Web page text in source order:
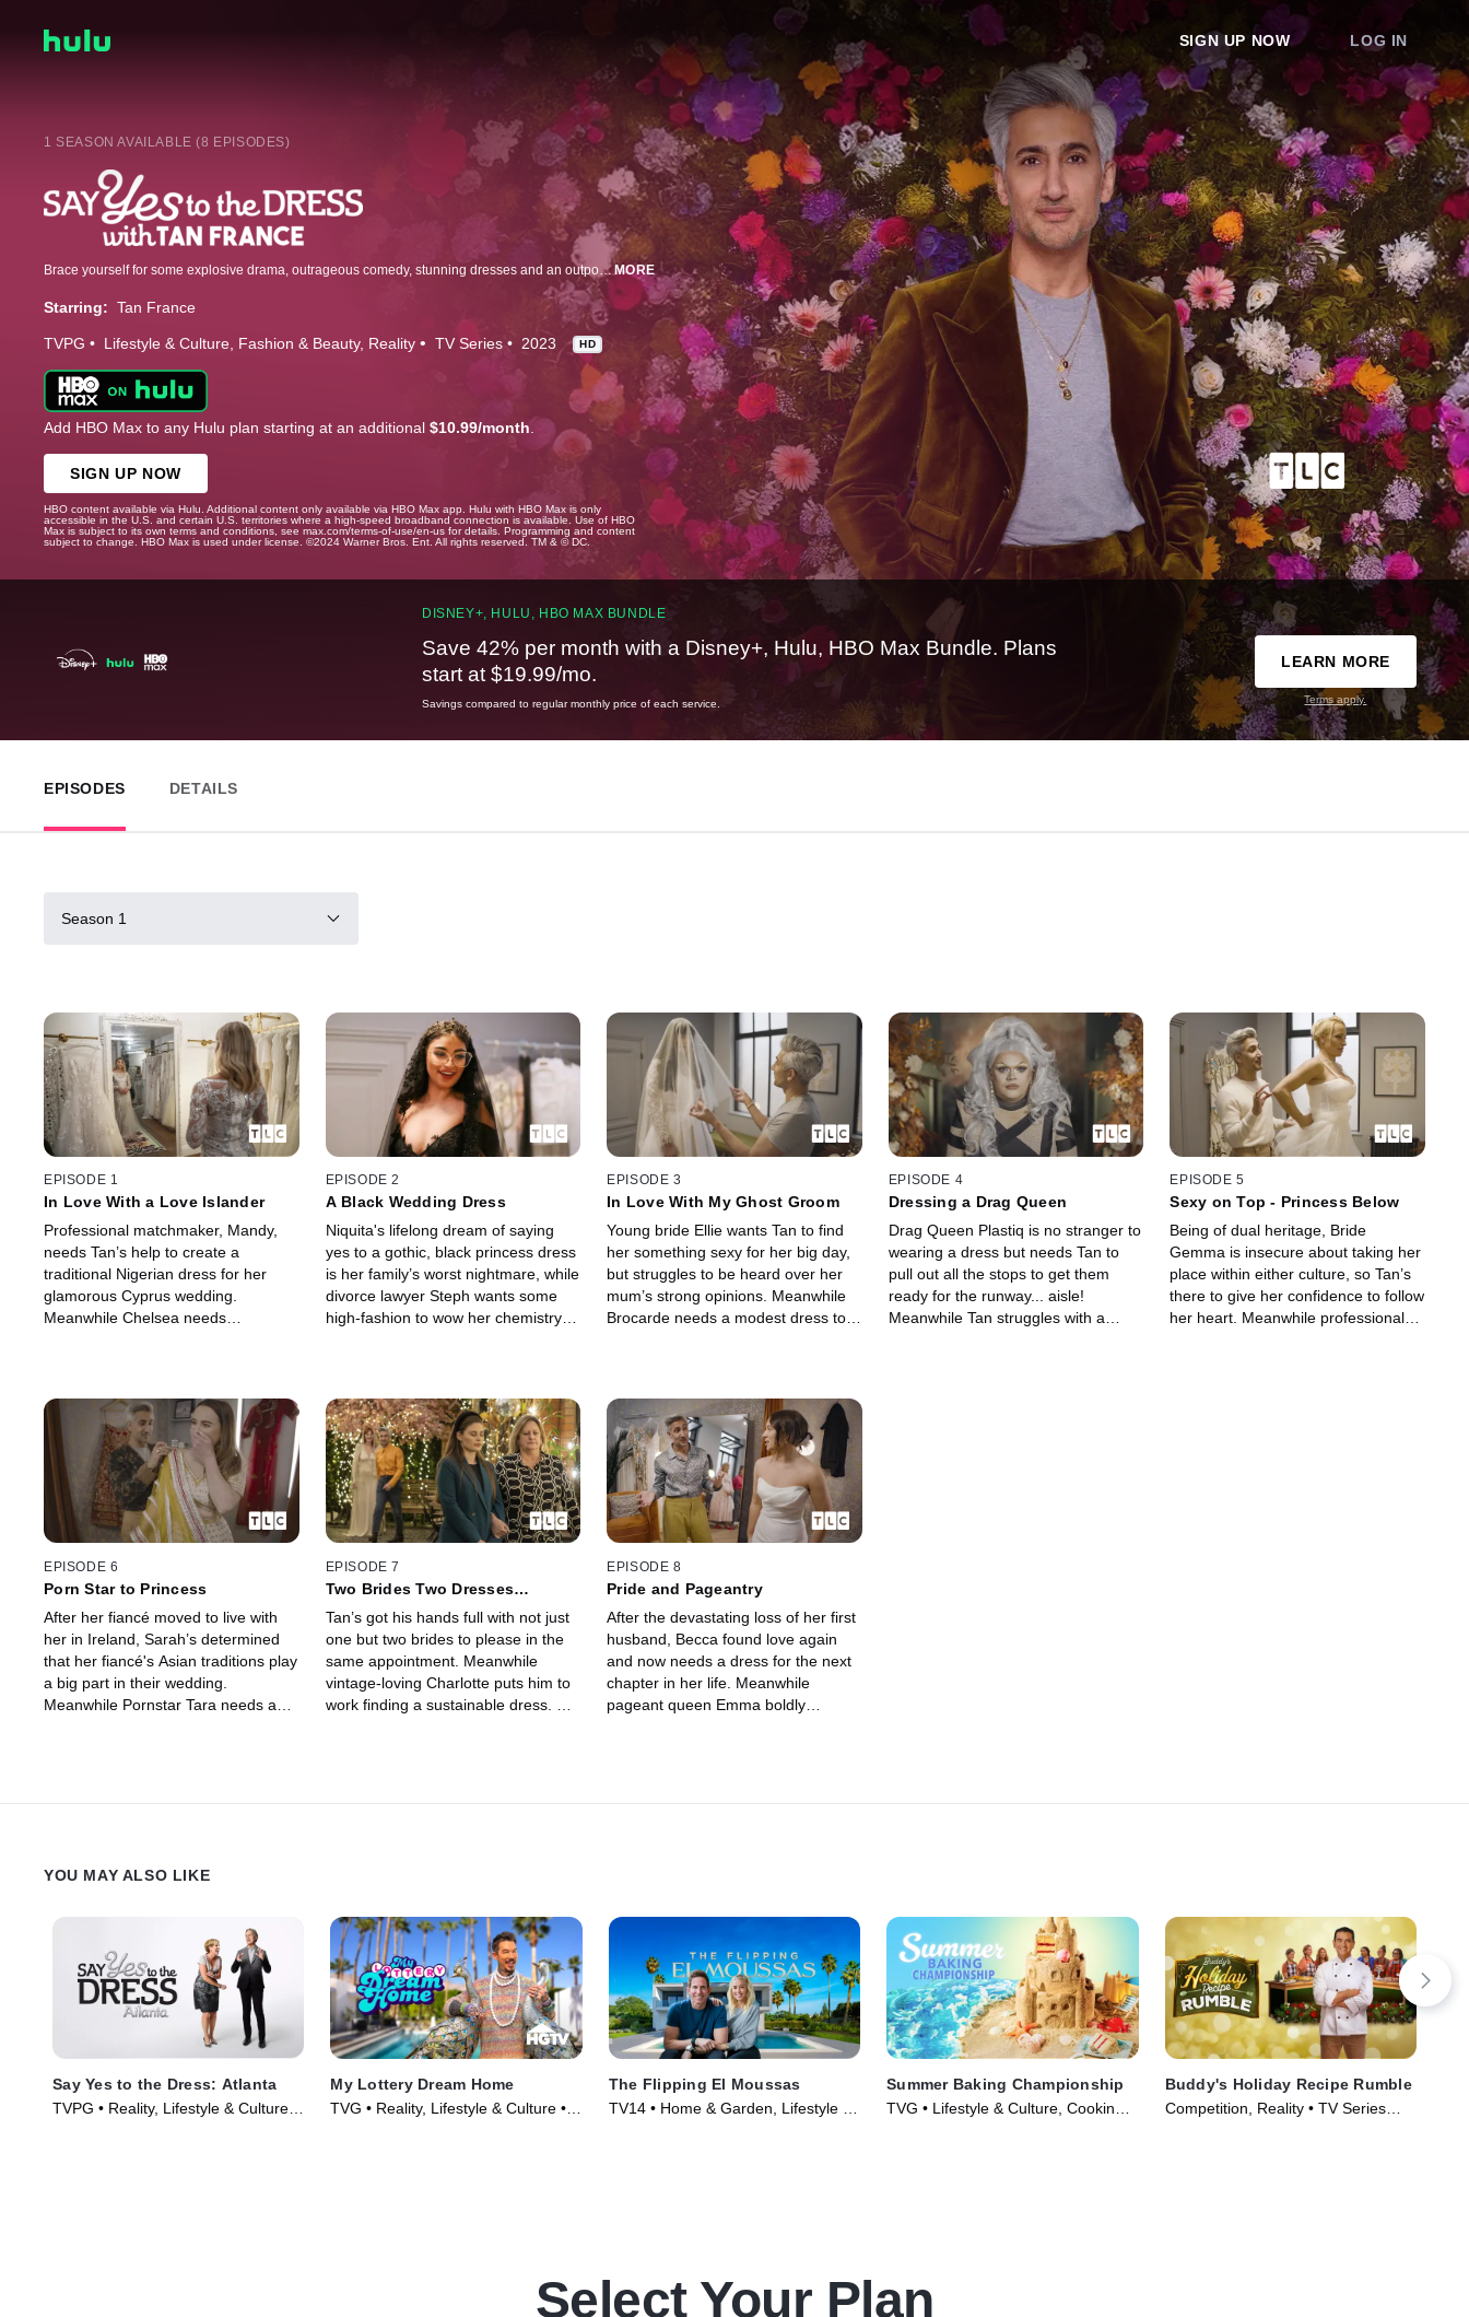
SIGN UP NOW LOG IN
1 SEASON AVAILABLE (8 EPISODES)
Brace yourself for some explosive drama, outrageous comedy, stunning dresses and an outpouring of love, as Tan France (Queer Eye, Next in Fashion) takes over the wonderful world of "Say Yes to the Dress”.MORE
Starring: Tan France
TVPG Lifestyle & Culture Fashion & Beauty Reality TV Series 2023 HD
Add HBO Max to any Hulu plan starting at an additional $10.99/month.
SIGN UP NOW
HBO content available via Hulu. Additional content only available via HBO Max app. Hulu with HBO Max is only
accessible in the U.S. and certain U.S. territories where a high-speed broadband connection is available. Use of HBO
Max is subject to its own terms and conditions, see max.com/terms-of-use/en-us for details. Programming and content
subject to change. HBO Max is used under license. ©2024 Warner Bros. Ent. All rights reserved. TM & © DC.
DISNEY+, HULU, HBO MAX BUNDLE
Save 42% per month with a Disney+, Hulu, HBO Max Bundle. Plans
start at $19.99/mo.
Savings compared to regular monthly price of each service.
LEARN MORE
Terms apply.
EPISODES DETAILS
Season 1
EPISODE 1
In Love With a Love Islander
Professional matchmaker, Mandy,
needs Tan’s help to create a
traditional Nigerian dress for her
glamorous Cyprus wedding.
Meanwhile Chelsea needs
EPISODE 2
A Black Wedding Dress
Niquita's lifelong dream of saying
yes to a gothic, black princess dress
is her family’s worst nightmare, while
divorce lawyer Steph wants some
high-fashion to wow her chemistry
EPISODE 3
In Love With My Ghost Groom
Young bride Ellie wants Tan to find
her something sexy for her big day,
but struggles to be heard over her
mum’s strong opinions. Meanwhile
Brocarde needs a modest dress to
EPISODE 4
Dressing a Drag Queen
Drag Queen Plastiq is no stranger to
wearing a dress but needs Tan to
pull out all the stops to get them
ready for the runway... aisle!
Meanwhile Tan struggles with a
EPISODE 5
Sexy on Top - Princess Below
Being of dual heritage, Bride
Gemma is insecure about taking her
place within either culture, so Tan’s
there to give her confidence to follow
her heart. Meanwhile professional
EPISODE 6
Porn Star to Princess
After her fiancé moved to live with
her in Ireland, Sarah’s determined
that her fiancé's Asian traditions play
a big part in their wedding.
Meanwhile Pornstar Tara needs a
EPISODE 7
Two Brides Two Dresses…
Tan’s got his hands full with not just
one but two brides to please in the
same appointment. Meanwhile
vintage-loving Charlotte puts him to
work finding a sustainable dress. But
EPISODE 8
Pride and Pageantry
After the devastating loss of her first
husband, Becca found love again
and now needs a dress for the next
chapter in her life. Meanwhile
pageant queen Emma boldly
YOU MAY ALSO LIKE
Say Yes to the Dress: Atlanta
TVPG • Reality, Lifestyle & Culture •
My Lottery Dream Home
TVG • Reality, Lifestyle & Culture •
The Flipping El Moussas
TV14 • Home & Garden, Lifestyle &
Summer Baking Championship
TVG • Lifestyle & Culture, Cooking &
Buddy's Holiday Recipe Rumble
Competition, Reality • TV Series
Select Your Plan